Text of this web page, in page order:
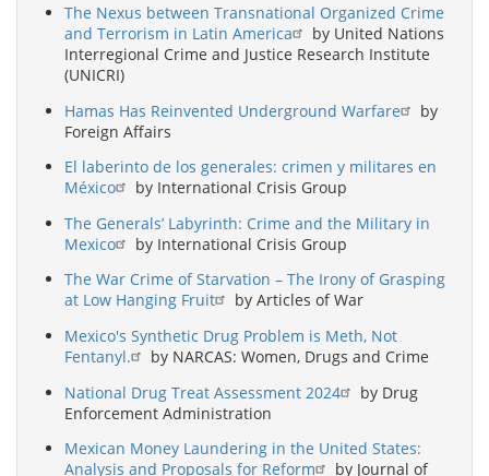
The Nexus between Transnational Organized Crime
and Terrorism in Latin America
by United Nations
Interregional Crime and Justice Research Institute
(UNICRI)
Hamas Has Reinvented Underground Warfare
by
Foreign Affairs
El laberinto de los generales: crimen y militares en
México
by International Crisis Group
The Generals’ Labyrinth: Crime and the Military in
Mexico
by International Crisis Group
The War Crime of Starvation – The Irony of Grasping
at Low Hanging Fruit
by Articles of War
Mexico's Synthetic Drug Problem is Meth, Not
Fentanyl.
by NARCAS: Women, Drugs and Crime
National Drug Treat Assessment 2024
by Drug
Enforcement Administration
Mexican Money Laundering in the United States:
Analysis and Proposals for Reform
by Journal of